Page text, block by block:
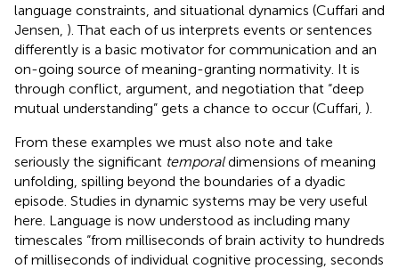
language constraints, and situational dynamics (Cuffari and
Jensen, ). That each of us interprets events or sentences
differently is a basic motivator for communication and an
on-going source of meaning-granting normativity. It is
through conflict, argument, and negotiation that “deep
mutual understanding” gets a chance to occur (Cuffari, ).
From these examples we must also note and take
seriously the significant temporaldimensions of meaning
unfolding, spilling beyond the boundaries of a dyadic
episode. Studies in dynamic systems may be very useful
here. Language is now understood as including many
timescales “from milliseconds of brain activity to hundreds
of milliseconds of individual cognitive processing, seconds